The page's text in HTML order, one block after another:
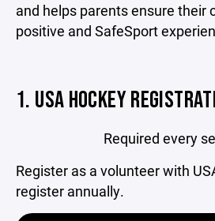
and helps parents ensure their
positive and SafeSport
1. USA HOCKEY
Required every
Register as a volunteer with
register annually.